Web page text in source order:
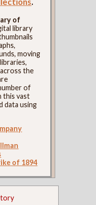
of
library
moving
the
of
this vast
data using
of 1894